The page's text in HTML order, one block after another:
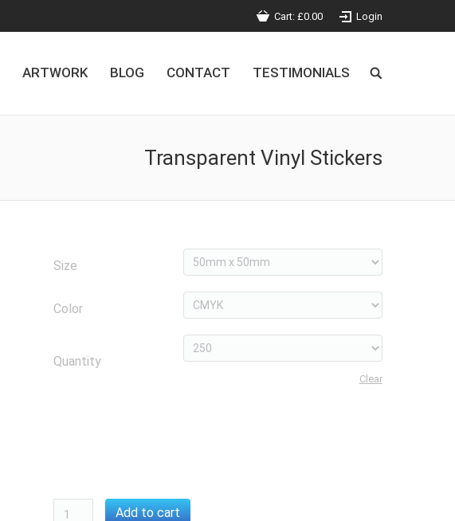
Cart: £0.00 Login
ARTWORK BLOG CONTACT TESTIMONIALS
Transparent Vinyl Stickers
Size
Color
Quantity
Clear
TransparentAdd to cart